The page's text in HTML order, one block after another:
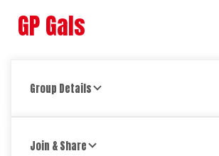
GP Gals
Group Details
Join & Share